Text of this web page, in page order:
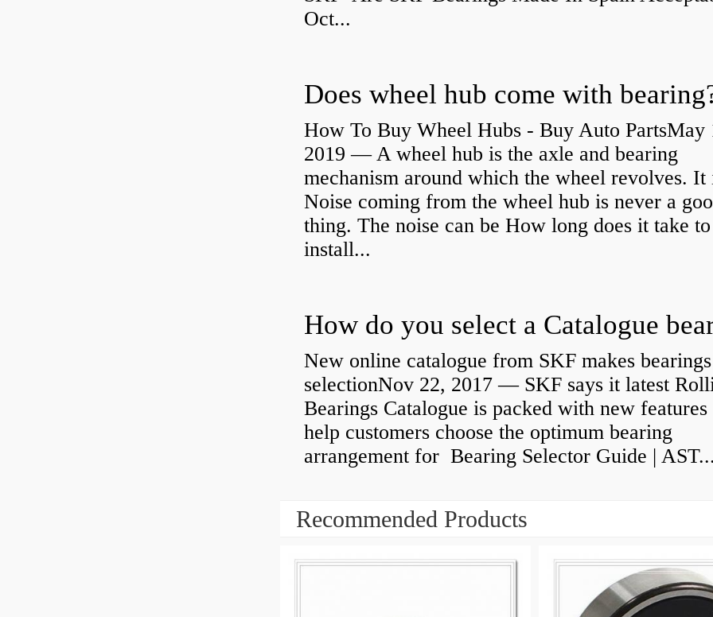
Oct...
Does wheel hub come with
How To Buy Wheel Hubs - Buy Auto PartsMay
2019 — A wheel hub is the axle and bearing
mechanism around which the wheel revolves. It
Noise coming from the wheel hub is never a
thing. The noise can be How long does it take to
install...
How do you select a Catalogue
New online catalogue from SKF makes bearings
selectionNov 22, 2017 — SKF says it latest
Bearings Catalogue is packed with new features
help customers choose the optimum bearing
arrangement for Bearing Selector Guide |
Recommended Products